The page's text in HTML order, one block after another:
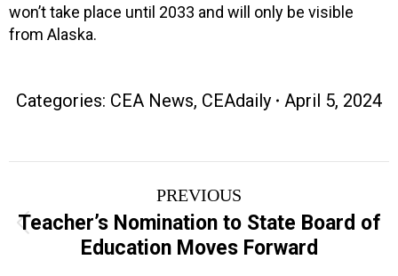
won’t take place until 2033 and will only be visible
from Alaska.
Categories: CEA News, CEAdaily April 5, 2024
navigation
PREVIOUS
Previous
post:
Teacher’s Nomination to State Board of
Education Moves Forward